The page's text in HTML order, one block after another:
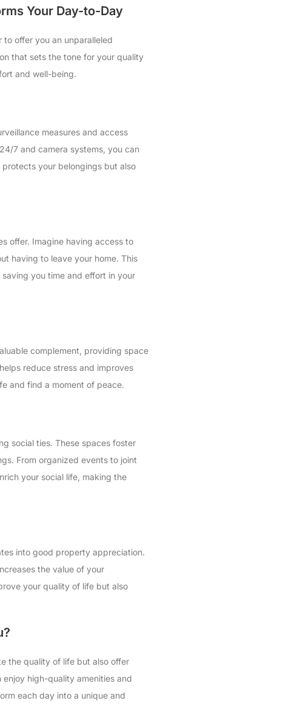
Your Day-to-Day
offer you an unparalleled
that sets the tone for your quality
and well-being.
measures and access
7 and camera systems, you can
your belongings but also
offer. Imagine having access to
having to leave your home. This
you time and effort in your
complement, providing space
reduce stress and improves
and find a moment of peace.
social ties. These spaces foster
From organized events to joint
your social life, making the
into good property appreciation.
the value of your
your quality of life but also
the quality of life but also offer
high-quality amenities and
each day into a unique and